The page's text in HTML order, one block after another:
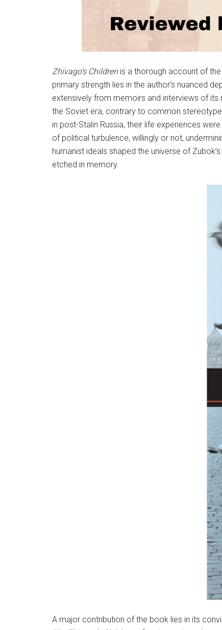
Zhivago’s Childrenis a thorough account of the
primary strength lies in the author’s nuanced
extensively from memoirs and interviews of
the Soviet era, contrary to common
in post-Stalin Russia, their life experiences
of political turbulence, willingly or not,
humanist ideals shaped the universe of
etched in memory.
A major contribution of the book lies in its